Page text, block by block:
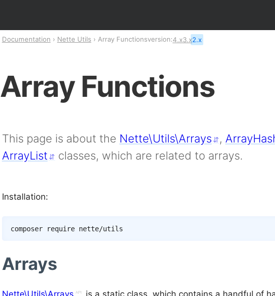
Array Functions
This page is about the Nette\Utils\Arrays ,
ArrayList
classes, which are related to arrays.
Installation:
composer
Arrays
Nette\Utils\Arrays
is a static class, which contains a handful of
Documentation Nette Utils Array Functionsversion:4.x3.x2.x